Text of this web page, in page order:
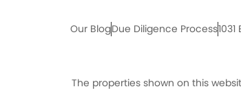
Our BlogDue Diligence Process
The properties shown on this